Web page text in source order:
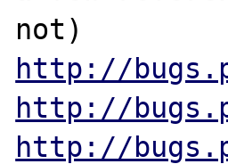
http://
http://
http://